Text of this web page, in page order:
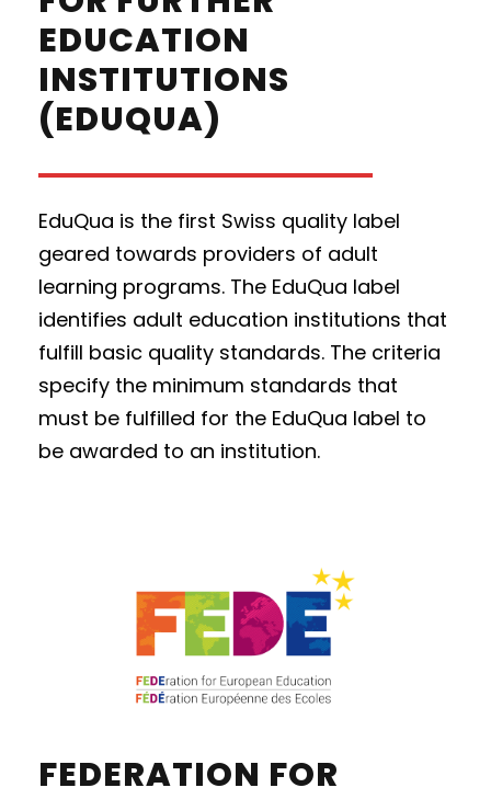
EDUCATION
INSTITUTIONS
(EDUQUA)
EduQua is the first Swiss quality label
geared towards providers of adult
learning programs. The EduQua label
identifies adult education institutions that
fulfill basic quality standards. The criteria
specify the minimum standards that
must be fulfilled for the EduQua label to
be awarded to an institution.
FEDERATION FOR